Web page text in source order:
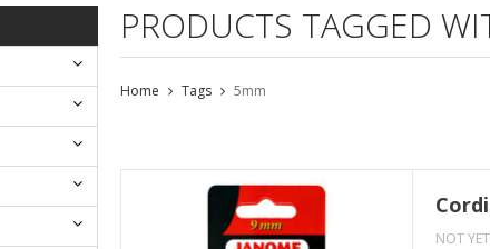
PRODUCTS TAGGED
Home Tags 5mm
NOT